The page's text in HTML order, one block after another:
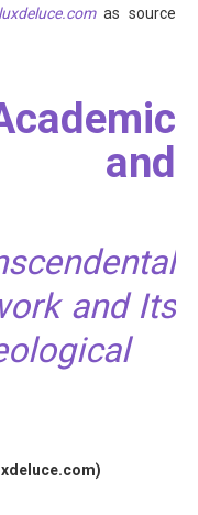
as source
and
and Its